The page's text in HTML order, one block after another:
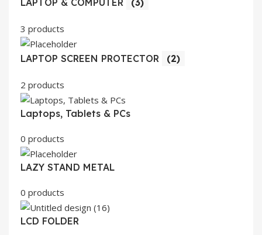
LAPTOP & COMPUTER (3)
3 products
LAPTOP SCREEN PROTECTOR (2)
2 products
Laptops, Tablets & PCs
0 products
LAZY STAND METAL
0 products
LCD FOLDER